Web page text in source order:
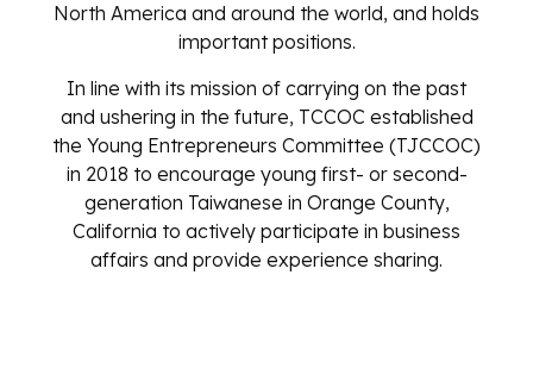
North America and around the world, and holds
important positions.
In line with its mission of carrying on the past
and ushering in the future, TCCOC established
the Young Entrepreneurs Committee (TJCCOC)
in 2018 to encourage young first- or second-
generation Taiwanese in Orange County,
California to actively participate in business
affairs and provide experience sharing.